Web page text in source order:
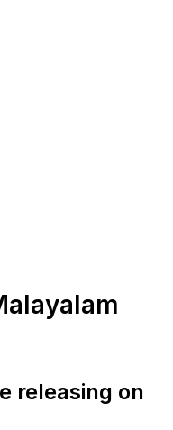
releasing on